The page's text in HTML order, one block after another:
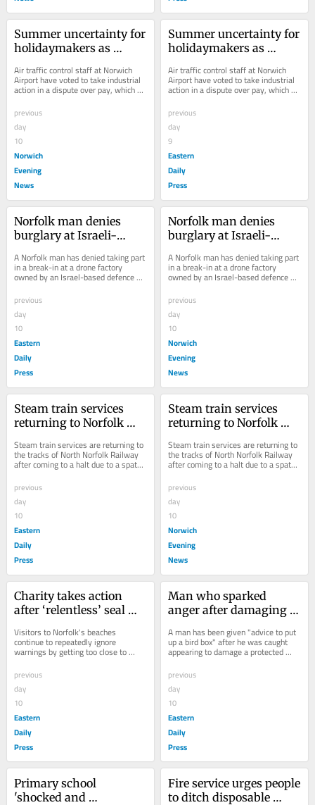
Summer uncertainty for
holidaymakers as
set to strike
Air traffic control staff at Norwich
Airport have voted to take industrial
action in a dispute over pay, which
could lead to the closure of the...
previous
day
10
Norwich
Evening
News
Summer uncertainty for
holidaymakers as
set to strike
Air traffic control staff at Norwich
Airport have voted to take industrial
action in a dispute over pay, which
could lead to the closure of the...
previous
day
9
Eastern
Daily
Press
Norfolk man denies
burglary at Israeli-
A Norfolk man has denied taking part
in a break-in at a drone factory
owned by an Israel-based defence
company.
previous
day
10
Eastern
Daily
Press
Norfolk man denies
burglary at Israeli-
A Norfolk man has denied taking part
in a break-in at a drone factory
owned by an Israel-based defence
company.
previous
day
10
Norwich
Evening
News
Steam train services
returning to Norfolk
Steam train services are returning to
the tracks of North Norfolk Railway
after coming to a halt due to a spate
of wildfires amid scorching weather.
previous
day
10
Eastern
Daily
Press
Steam train services
returning to Norfolk
Steam train services are returning to
the tracks of North Norfolk Railway
after coming to a halt due to a spate
of wildfires amid scorching weather.
previous
day
10
Norwich
Evening
News
Charity takes action
after ‘relentless’ seal
beachgoers
Visitors to Norfolk's beaches
continue to repeatedly ignore
warnings by getting too close to
seals, a wildlife charity has said.
previous
day
10
Eastern
Daily
Press
Man who sparked
anger after damaging
'told to put up bird box'
A man has been given "advice to put
up a bird box" after he was caught
appearing to damage a protected
bird's nest at a house in Norfolk.
previous
day
10
Eastern
Daily
Press
Primary school
'shocked and
Fire service urges people
to ditch disposable